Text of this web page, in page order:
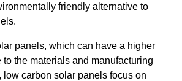
friendly alternative to
panels, which can have a higher
the materials and manufacturing
low carbon solar panels focus on